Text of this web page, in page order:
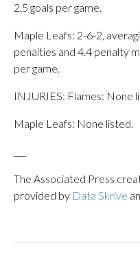
2.5 goals per game.
Maple Leafs: 2-6-2,
penalties and 4.4 penalty
per game.
INJURIES: Flames: None
Maple Leafs: None listed.
The Associated Press
provided by Data Skrive